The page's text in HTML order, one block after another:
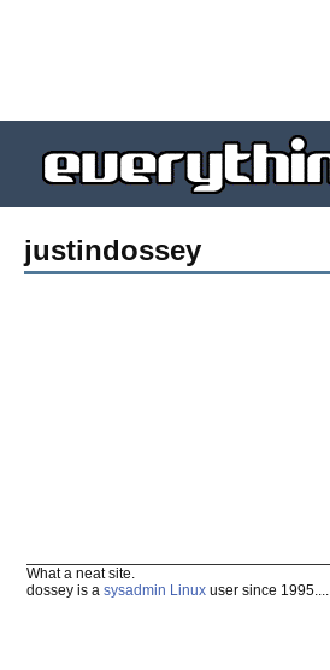
justindossey
What a neat site.
dossey is a sysadmin Linux user since 1995....